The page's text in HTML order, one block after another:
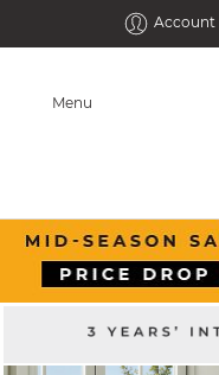
Account
Menu